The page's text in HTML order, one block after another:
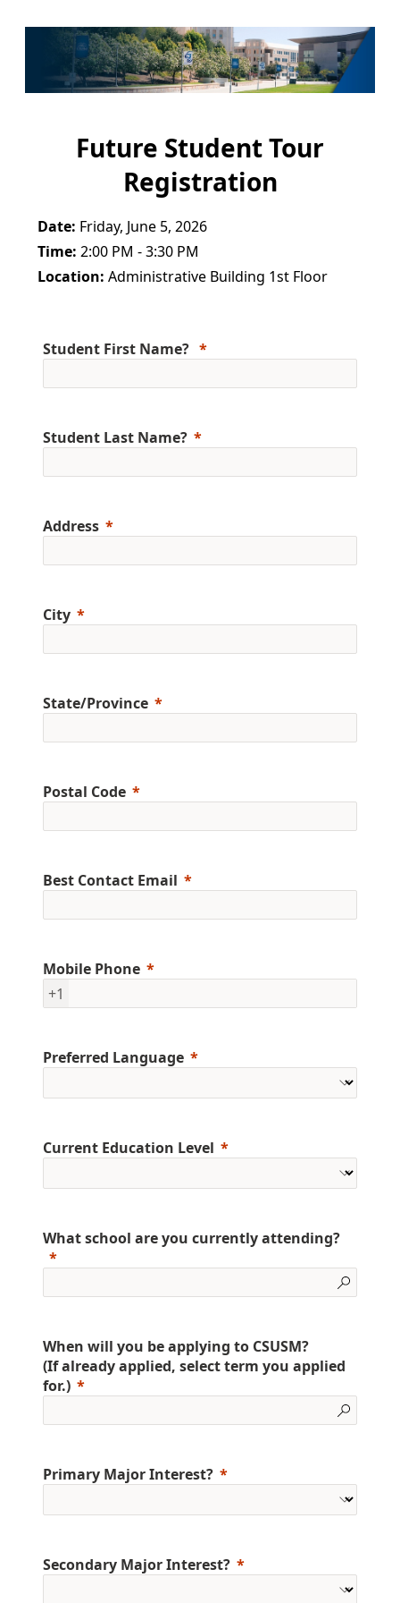
Future Student Tour
Registration
Date: Friday, June 5, 2026
Time: 2:00 PM - 3:30 PM
Location: Administrative Building 1st Floor
Student First Name?
Student Last Name?
Address
City
State/Province
Postal Code
Best Contact Email
Mobile Phone
+1
Preferred Language
Current Education Level
What school are you currently attending?
When will you be applying to CSUSM?
(If already applied, select term you applied
for.)
Primary Major Interest?
Secondary Major Interest?